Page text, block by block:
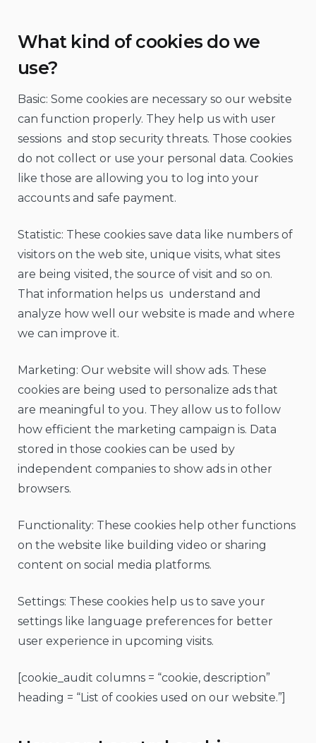
What kind of cookies do we
use?
Basic: Some cookies are necessary so our website
can function properly. They help us with user
sessions and stop security threats. Those cookies
do not collect or use your personal data. Cookies
like those are allowing you to log into your
accounts and safe payment.
Statistic: These cookies save data like numbers of
visitors on the web site, unique visits, what sites
are being visited, the source of visit and so on.
That information helps us understand and
analyze how well our website is made and where
we can improve it.
Marketing: Our website will show ads. These
cookies are being used to personalize ads that
are meaningful to you. They allow us to follow
how efficient the marketing campaign is. Data
stored in those cookies can be used by
independent companies to show ads in other
browsers.
Functionality: These cookies help other functions
on the website like building video or sharing
content on social media platforms.
Settings: These cookies help us to save your
settings like language preferences for better
user experience in upcoming visits.
[cookie_audit columns = “cookie, description”
heading = “List of cookies used on our website.”]